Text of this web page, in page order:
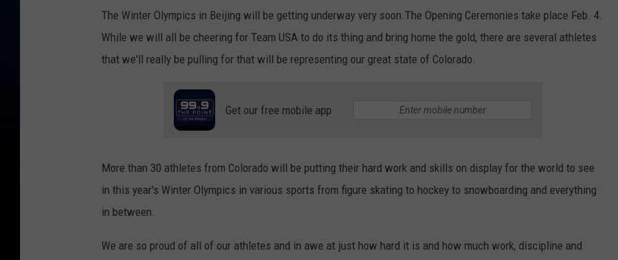
The Winter Olympics in Beijing will be getting underway very soon.The Opening Ceremonies take place Feb. 4.
While we will all be cheering for Team USA to do its thing and bring home the gold, there are several athletes
that we'll really be pulling for that will be representing our great state of Colorado.
Get our free mobile app
More than 30 athletes from Colorado will be putting their hard work and skills on display for the world to see
in this year's Winter Olympics in various sports from figure skating to hockey to snowboarding and everything
in between.
We are so proud of all of our athletes and in awe at just how hard it is and how much work, discipline and